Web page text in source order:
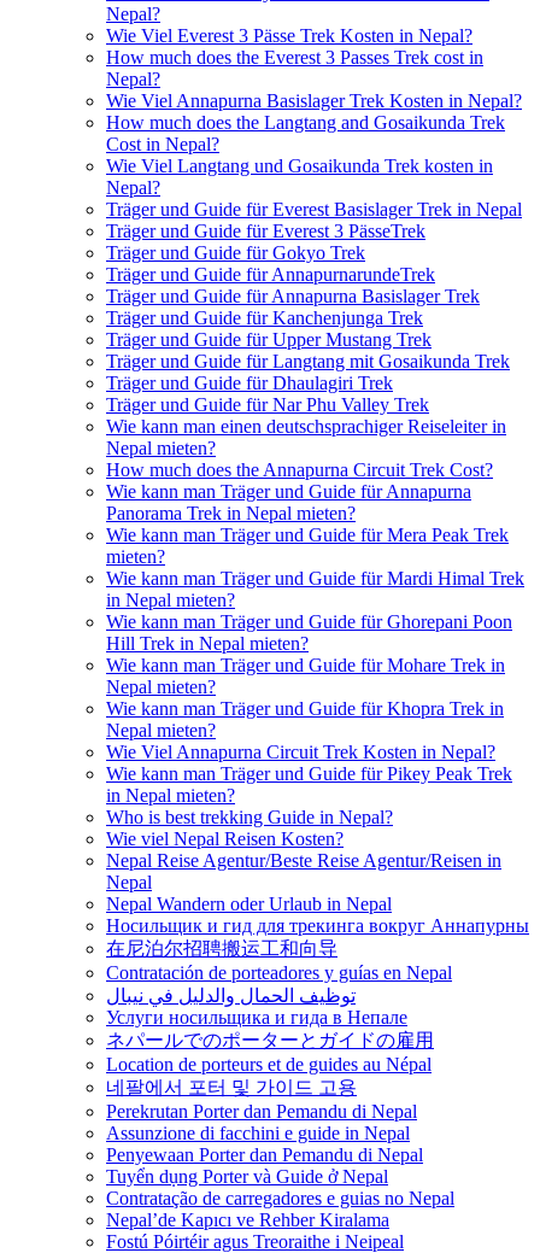
Nepal?
Wie Viel Everest 3 Pässe Trek Kosten in Nepal?
How much does the Everest 3 Passes Trek cost in
Nepal?
Wie Viel Annapurna Basislager Trek Kosten in Nepal?
How much does the Langtang and Gosaikunda Trek
Cost in Nepal?
Wie Viel Langtang und Gosaikunda Trek kosten in
Nepal?
Träger und Guide für Everest Basislager Trek in Nepal
Träger und Guide für Everest 3 PässeTrek
Träger und Guide für Gokyo Trek
Träger und Guide für AnnapurnarundeTrek
Träger und Guide für Annapurna Basislager Trek
Träger und Guide für Kanchenjunga Trek
Träger und Guide für Upper Mustang Trek
Träger und Guide für Langtang mit Gosaikunda Trek
Träger und Guide für Dhaulagiri Trek
Träger und Guide für Nar Phu Valley Trek
Wie kann man einen deutschsprachiger Reiseleiter in
Nepal mieten?
How much does the Annapurna Circuit Trek Cost?
Wie kann man Träger und Guide für Annapurna
Panorama Trek in Nepal mieten?
Wie kann man Träger und Guide für Mera Peak Trek
mieten?
Wie kann man Träger und Guide für Mardi Himal Trek
in Nepal mieten?
Wie kann man Träger und Guide für Ghorepani Poon
Hill Trek in Nepal mieten?
Wie kann man Träger und Guide für Mohare Trek in
Nepal mieten?
Wie kann man Träger und Guide für Khopra Trek in
Nepal mieten?
Wie Viel Annapurna Circuit Trek Kosten in Nepal?
Wie kann man Träger und Guide für Pikey Peak Trek
in Nepal mieten?
Who is best trekking Guide in Nepal?
Wie viel Nepal Reisen Kosten?
Nepal Reise Agentur/Beste Reise Agentur/Reisen in
Nepal
Nepal Wandern oder Urlaub in Nepal
Носильщик и гид для трекинга вокруг Аннапурны
在尼泊尔招聘搬运工和向导
Contratación de porteadores y guías en Nepal
توظيف الحمال والدليل في نيبال
Услуги носильщика и гида в Непале
ネパールでのポーターとガイドの雇用
Location de porteurs et de guides au Népal
네팔에서 포터 및 가이드 고용
Perekrutan Porter dan Pemandu di Nepal
Assunzione di facchini e guide in Nepal
Penyewaan Porter dan Pemandu di Nepal
Tuyển dụng Porter và Guide ở Nepal
Contratação de carregadores e guias no Nepal
Nepal’de Kapıcı ve Rehber Kiralama
Fostú Póirtéir agus Treoraithe i Neipeal